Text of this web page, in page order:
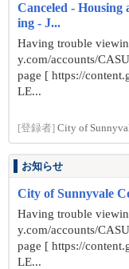
Canceled - Housing
ing - J...
Having trouble
y.com/accounts/
page [ https://
LE...
[登録者] City of
お知らせ
City of Sunnyvale
Having trouble
y.com/accounts/
page [ https://
LE...